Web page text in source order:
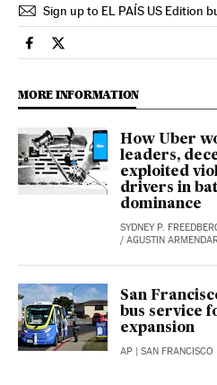
Sign up to EL PAÍS US Edition
Economy And Business El
Economy And Business
MORE INFORMATION
How Uber
leaders,
exploited
drivers in
dominance
SYDNEY P.
/ AGUSTIN
San
bus service
expansion
AP | SAN FRANCISCO